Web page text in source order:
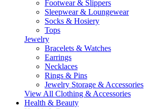
Footwear & Slippers
Sleepwear & Loungewear
Socks & Hosiery
Tops
Jewelry
Bracelets & Watches
Earrings
Necklaces
Rings & Pins
Jewelry Storage & Accessories
View All Clothing & Accessories
Health & Beauty